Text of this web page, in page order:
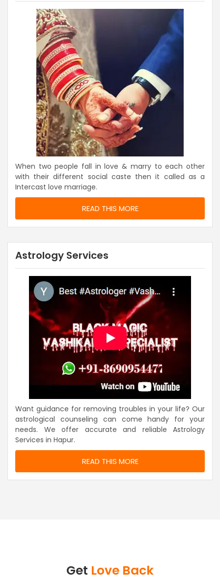
When two people fall in love & marry to each other
with their different social caste then it called as a
Intercast love marriage.
READ THIS MORE
Astrology Services
Want guidance for removing troubles in your life? Our
astrological counseling can come handy for your
needs. We offer accurate and reliable Astrology
Services in Hapur.
READ THIS MORE
Get Love Back